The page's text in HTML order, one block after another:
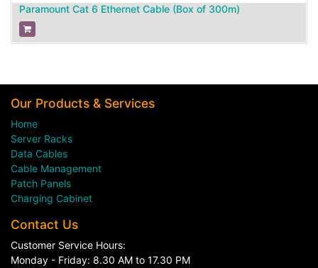
Paramount Cat 6 Ethernet Cable (Box of 300m)
Our Products & Services
Home
Server Racks
Data Cables
Cable Management
Patch Panels
Charging Cabinet
Contact Us
Customer Service Hours:
Monday - Friday: 8.30 AM to 17.30 PM